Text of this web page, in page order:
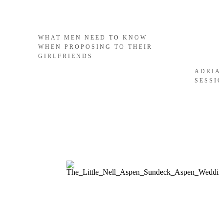
WHAT MEN NEED TO KNOW
WHEN PROPOSING TO THEIR
GIRLFRIENDS